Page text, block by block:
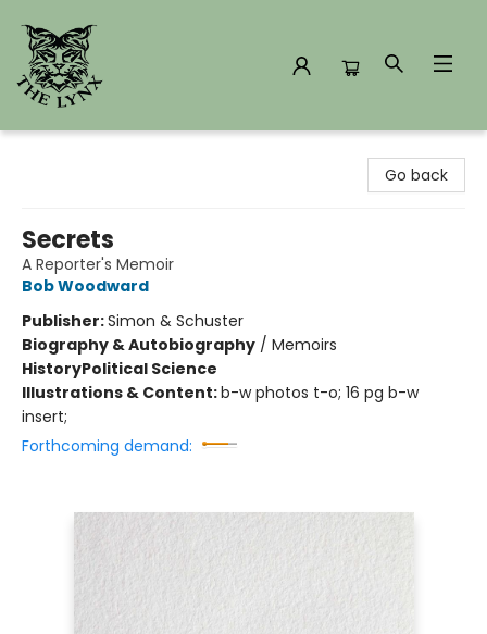
Go back
Secrets
A Reporter's Memoir
Bob Woodward
Publisher:Simon & Schuster
Biography & Autobiography / Memoirs
HistoryPolitical Science
Illustrations & Content:b-w photos t-o; 16 pg b-w
insert;
Forthcoming demand: